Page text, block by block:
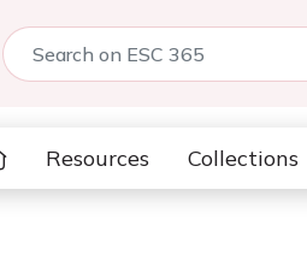
Resources Collections